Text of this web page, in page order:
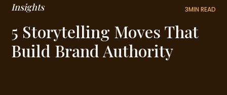
Insights 3MIN READ
5 Storytelling Moves That
Build Brand Authority